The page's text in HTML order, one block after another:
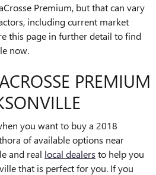
Premium, but that can vary
including current market
this page in further detail to find
now.
PREMIUM
you want to buy a 2018
of available options near
and real local dealers to help you
that is perfect for you. If you